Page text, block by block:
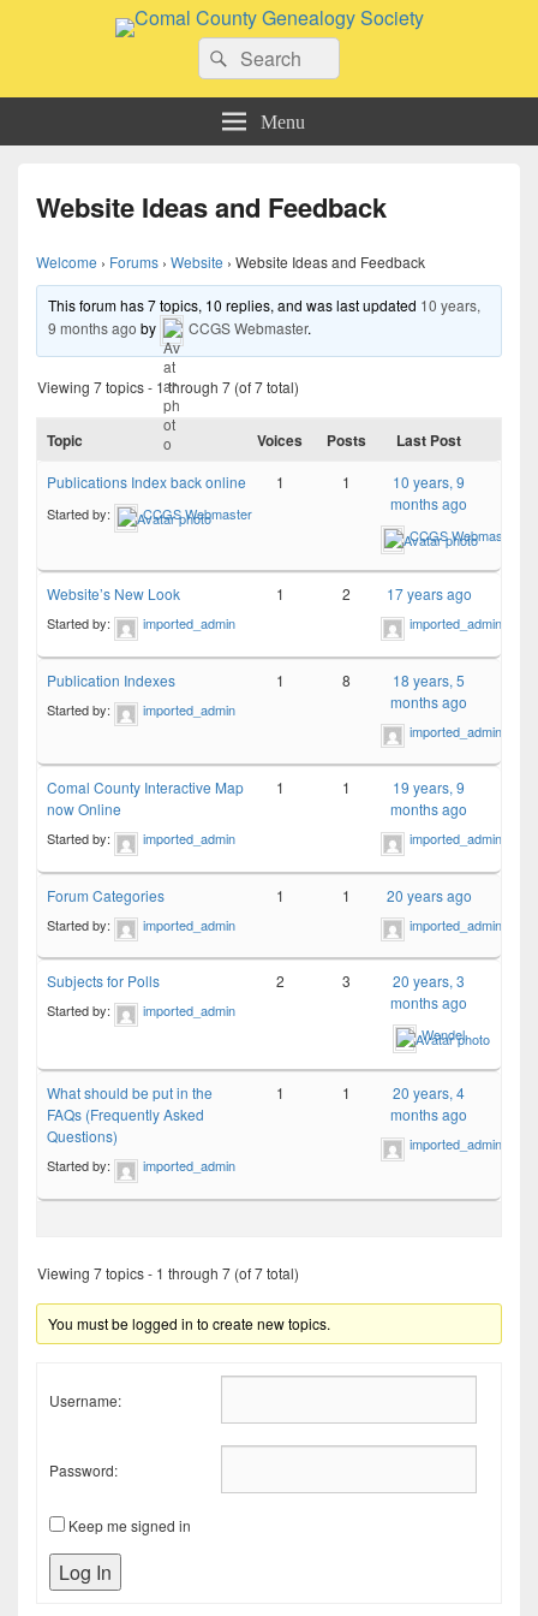
Comal County Genealogy Society
Search
for:
Search
Menu
Website Ideas and Feedback
Welcome › Forums › Website › Website Ideas and Feedback
This forum has 7 topics, 10 replies, and was last updated 10 years,
9 months ago by CCGS Webmaster.
Viewing 7 topics - 1 through 7 (of 7 total)
Topic Voices Posts Last Post
Publications Index back online
Started by: CCGS Webmaster
1 1
10 years, 9
months ago
CCGS Webmaster
Website’s New Look
Started by: imported_admin
1 2 17 years ago
imported_admin
Publication Indexes
Started by: imported_admin
1 8
18 years, 5
months ago
imported_admin
Comal County Interactive Map
now Online
Started by: imported_admin
1 1
19 years, 9
months ago
imported_admin
Forum Categories
Started by: imported_admin
1 1 20 years ago
imported_admin
Subjects for Polls
Started by: imported_admin
2 3
20 years, 3
months ago
Wendel
What should be put in the
FAQs (Frequently Asked
Questions)
Started by: imported_admin
1 1
20 years, 4
months ago
imported_admin
Viewing 7 topics - 1 through 7 (of 7 total)
You must be logged in to create new topics.
Username:
Password:
Keep me signed in
Log In